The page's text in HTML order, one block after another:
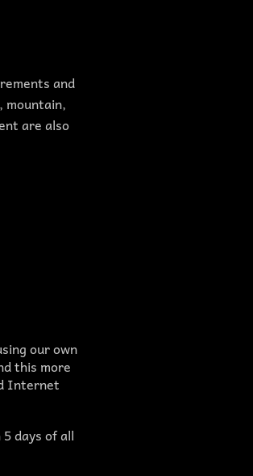
and
mountain,
are also
days of all
our own
this more
Internet